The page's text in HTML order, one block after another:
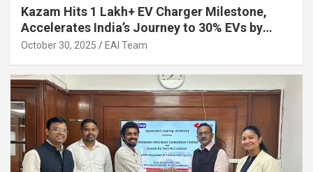
Kazam Hits 1 Lakh+ EV Charger Milestone,
Accelerates India’s Journey to 30% EVs by
2030
October 30, 2025 EAI Team